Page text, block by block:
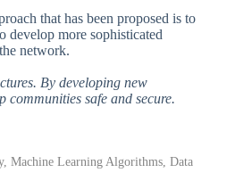
that has been proposed is to
develop more sophisticated
network.
By developing new
communities safe and secure.
Machine Learning Algorithms, Data